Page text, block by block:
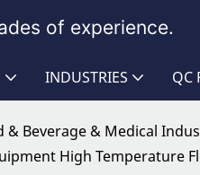
of experience.
INDUSTRIES QC
& Beverage & Medical
High Temperature